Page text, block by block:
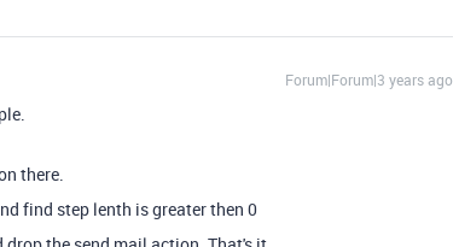
Forum|Forum|3 years ago
there.
find step lenth is greater then 0